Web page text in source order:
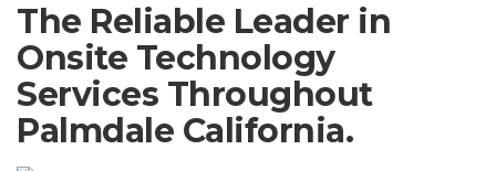
The Reliable Leader in
Onsite Technology
Services Throughout
Palmdale California.